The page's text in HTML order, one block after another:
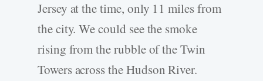
Jersey at the time, only 11 miles from
the city. We could see the smoke
rising from the rubble of the Twin
Towers across the Hudson River.